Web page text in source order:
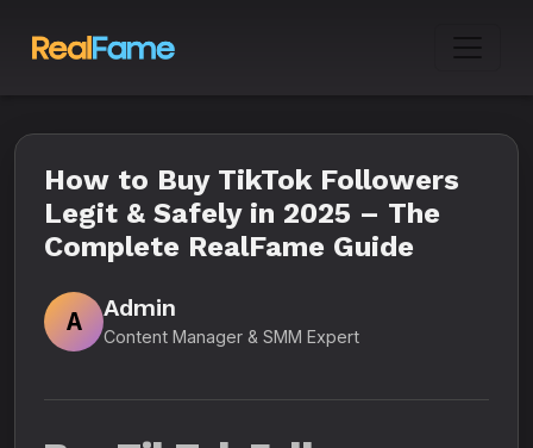
How to Buy TikTok Followers
Legit & Safely in 2025 – The
Complete RealFame Guide
A
Admin
Content Manager & SMM Expert